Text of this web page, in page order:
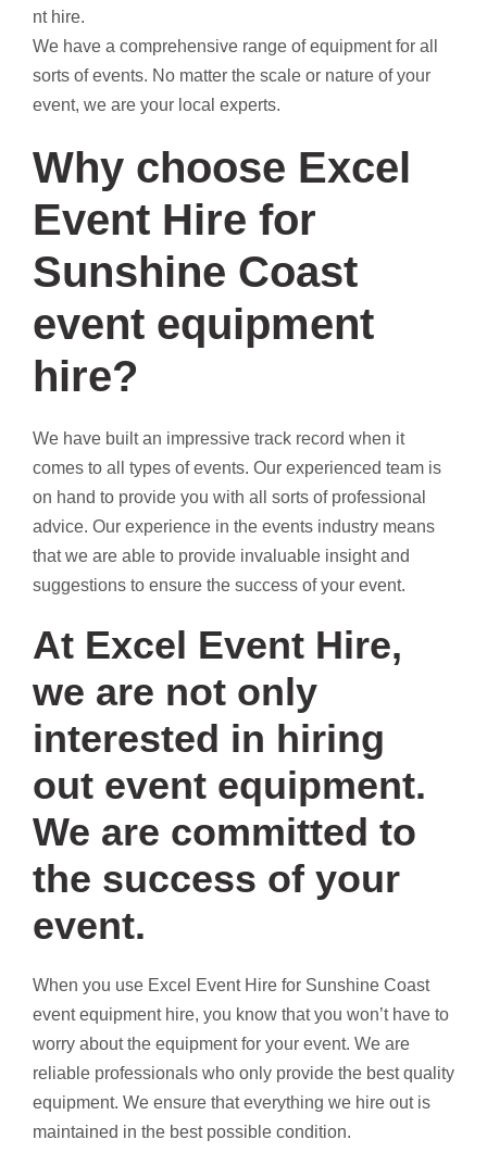
nt hire.
We have a comprehensive range of equipment for all
sorts of events. No matter the scale or nature of your
event, we are your local experts.
Why choose Excel
Event Hire for
Sunshine Coast
event equipment
hire?
We have built an impressive track record when it
comes to all types of events. Our experienced team is
on hand to provide you with all sorts of professional
advice. Our experience in the events industry means
that we are able to provide invaluable insight and
suggestions to ensure the success of your event.
At Excel Event Hire,
we are not only
interested in hiring
out event equipment.
We are committed to
the success of your
event.
When you use Excel Event Hire for Sunshine Coast
event equipment hire, you know that you won’t have to
worry about the equipment for your event. We are
reliable professionals who only provide the best quality
equipment. We ensure that everything we hire out is
maintained in the best possible condition.